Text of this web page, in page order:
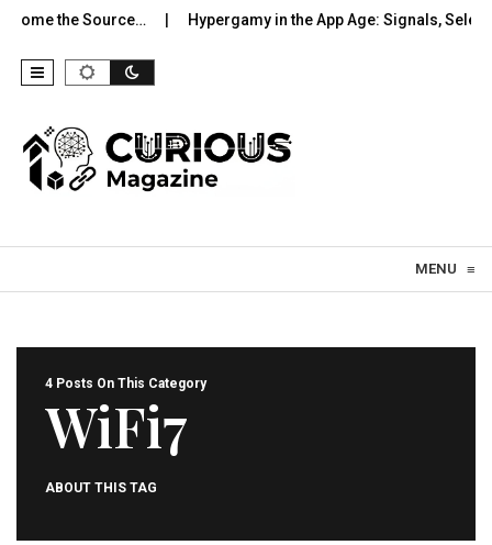
the Source… Hypergamy in the App Age: Signals,
MENU ≡
4 Posts On This Category
WiFi7
ABOUT THIS TAG